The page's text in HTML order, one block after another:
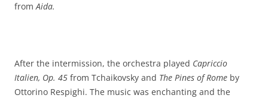
fromAida.
After the intermission, the orchestra played Capriccio
Italien, Op. 45 from Tchaikovsky and The Pines of Rome by
Ottorino Respighi. The music was enchanting and the